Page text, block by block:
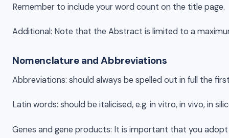
Remember to include your word count on the title page.
Additional: Note that the Abstract is limited to a
Nomenclature and Abbreviations
Abbreviations: should always be spelled out in full the
Latin words: should be italicised, e.g. in vitro, in vivo, in
Genes and gene products: It is important that you